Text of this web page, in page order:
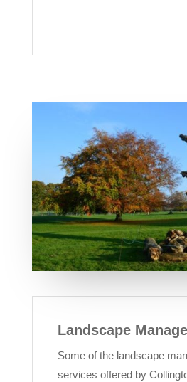
Landscape
Some of the landscape
services offered by